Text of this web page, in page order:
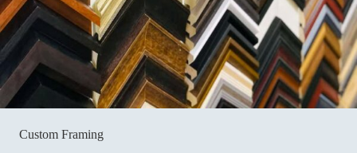
Custom Framing